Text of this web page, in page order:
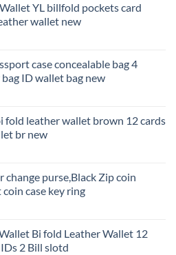
YL billfold pockets card
wallet new
case concealable bag 4
ID wallet bag new
fold leather wallet brown 12 cards
br new
change purse,Black Zip coin
case key ring
Bi fold Leather Wallet 12
2 Bill slotd